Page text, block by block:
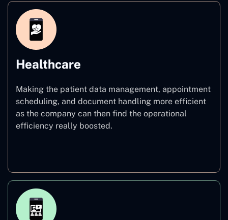
Healthcare
Making the patient data management, appointment
scheduling, and document handling more efficient
as the company can then find the operational
efficiency really boosted.